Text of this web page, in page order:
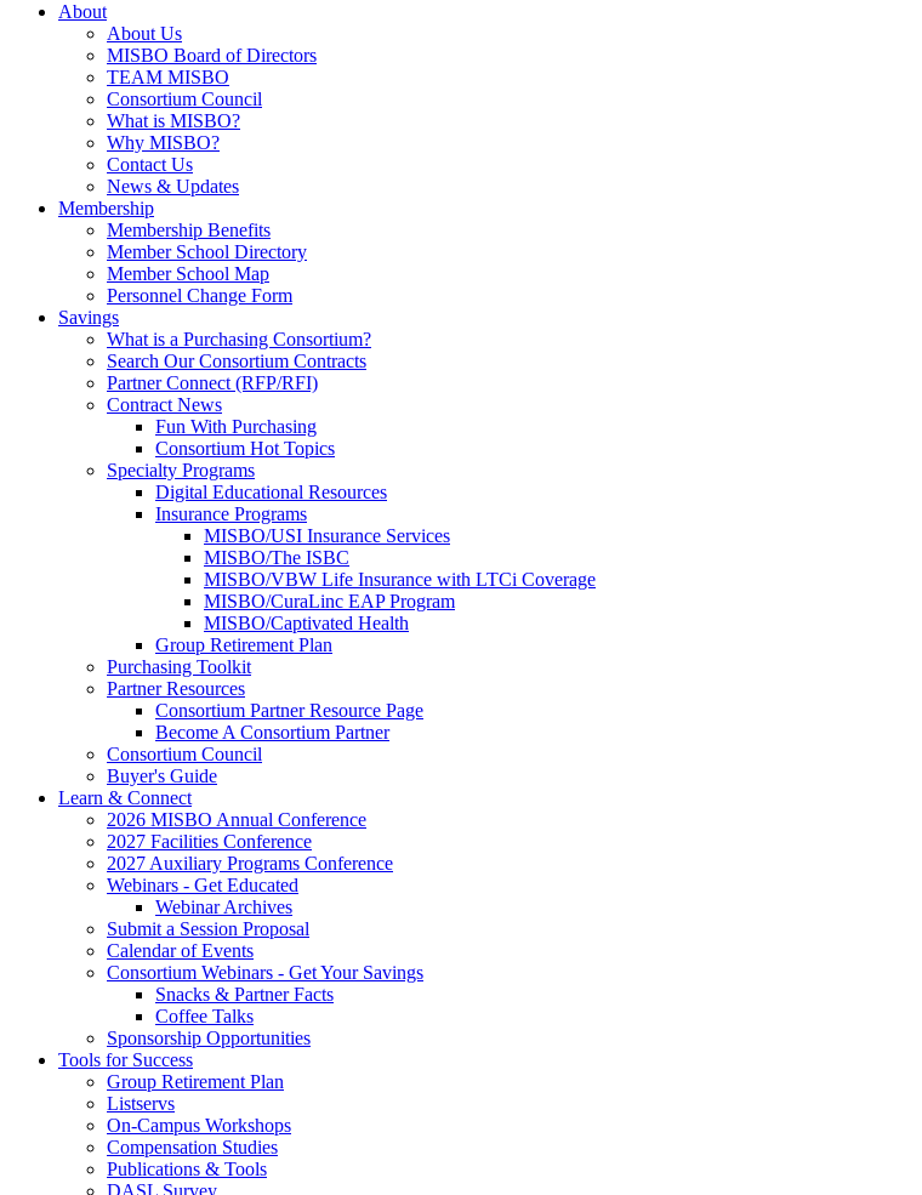
About
About Us
MISBO Board of Directors
TEAM MISBO
Consortium Council
What is MISBO?
Why MISBO?
Contact Us
News & Updates
Membership
Membership Benefits
Member School Directory
Member School Map
Personnel Change Form
Savings
What is a Purchasing Consortium?
Search Our Consortium Contracts
Partner Connect (RFP/RFI)
Contract News
Fun With Purchasing
Consortium Hot Topics
Specialty Programs
Digital Educational Resources
Insurance Programs
MISBO/USI Insurance Services
MISBO/The ISBC
MISBO/VBW Life Insurance with LTCi Coverage
MISBO/CuraLinc EAP Program
MISBO/Captivated Health
Group Retirement Plan
Purchasing Toolkit
Partner Resources
Consortium Partner Resource Page
Become A Consortium Partner
Consortium Council
Buyer's Guide
Learn & Connect
2026 MISBO Annual Conference
2027 Facilities Conference
2027 Auxiliary Programs Conference
Webinars - Get Educated
Webinar Archives
Submit a Session Proposal
Calendar of Events
Consortium Webinars - Get Your Savings
Snacks & Partner Facts
Coffee Talks
Sponsorship Opportunities
Tools for Success
Group Retirement Plan
Listservs
On-Campus Workshops
Compensation Studies
Publications & Tools
DASL Survey